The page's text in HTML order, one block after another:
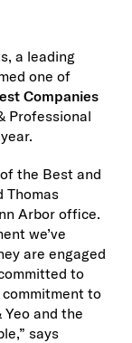
a leading
one of
Companies
Professional
the Best and
Thomas
Arbor office.
we’ve
are engaged
to
to
and the
says